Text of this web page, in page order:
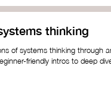
thinking
of systems thinking through
friendly intros to deep